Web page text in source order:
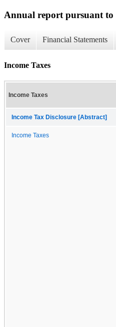
Annual report pursuant to
Cover Financial Statements
Income Taxes
Income Taxes
Income Tax Disclosure [Abstract]
Income Taxes